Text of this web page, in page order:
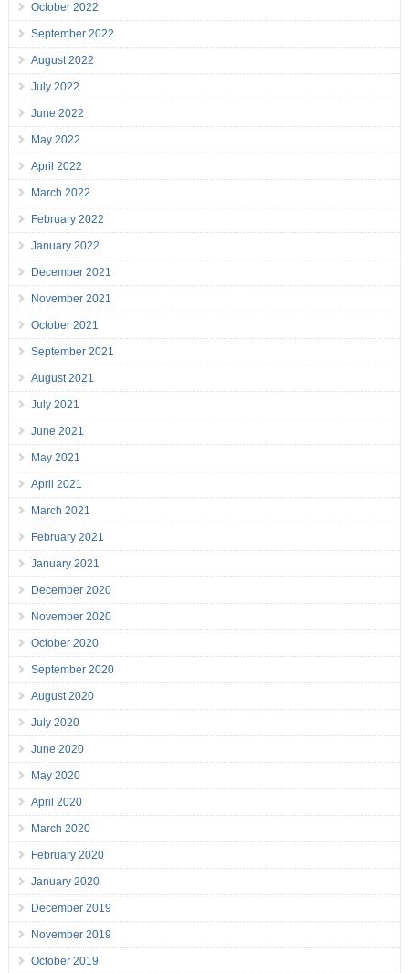
October 2022
September 2022
August 2022
July 2022
June 2022
May 2022
April 2022
March 2022
February 2022
January 2022
December 2021
November 2021
October 2021
September 2021
August 2021
July 2021
June 2021
May 2021
April 2021
March 2021
February 2021
January 2021
December 2020
November 2020
October 2020
September 2020
August 2020
July 2020
June 2020
May 2020
April 2020
March 2020
February 2020
January 2020
December 2019
November 2019
October 2019